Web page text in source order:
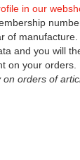
in our
of
and you will
on your orders.
on orders of